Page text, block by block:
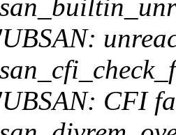
CFI